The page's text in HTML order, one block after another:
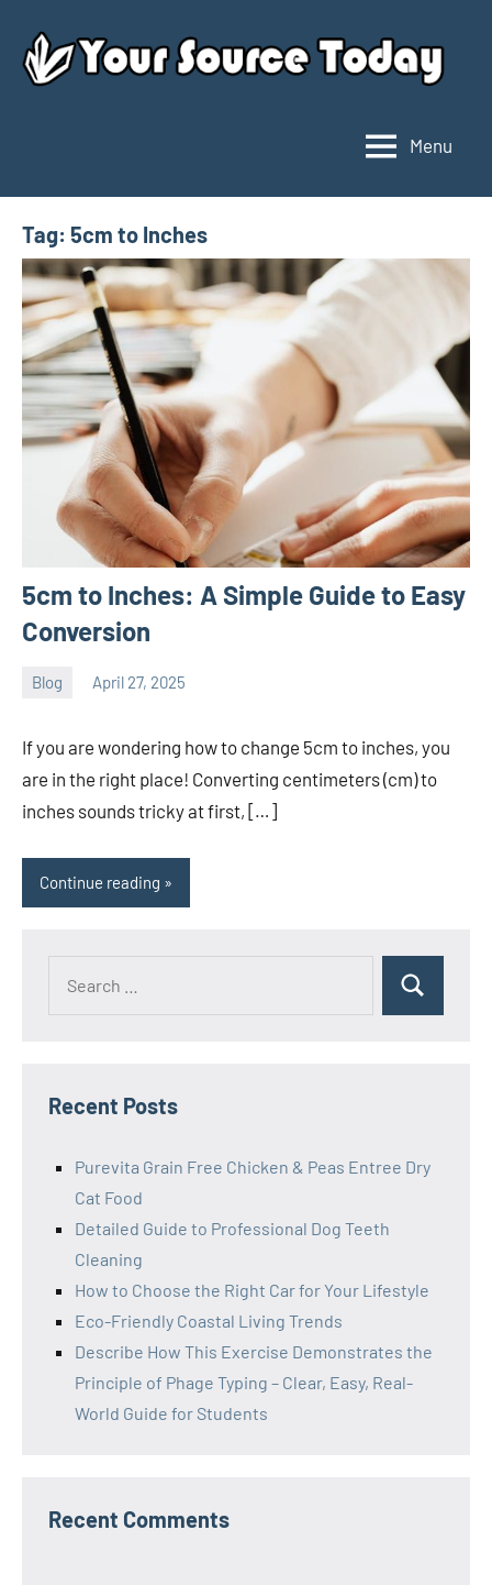
content
Source
Today
Menu
Tag: 5cm to Inches
5cm to Inches: A Simple Guide to Easy
Conversion
Blog April 27, 2025
ystoday
If you are wondering how to change 5cm to inches, you
are in the right place! Converting centimeters (cm) to
inches sounds tricky at first, […]
Continue reading
Search
Recent Posts
Purevita Grain Free Chicken & Peas Entree Dry
Cat Food
Detailed Guide to Professional Dog Teeth
Cleaning
How to Choose the Right Car for Your Lifestyle
Eco-Friendly Coastal Living Trends
Describe How This Exercise Demonstrates the
Principle of Phage Typing – Clear, Easy, Real-
World Guide for Students
Recent Comments